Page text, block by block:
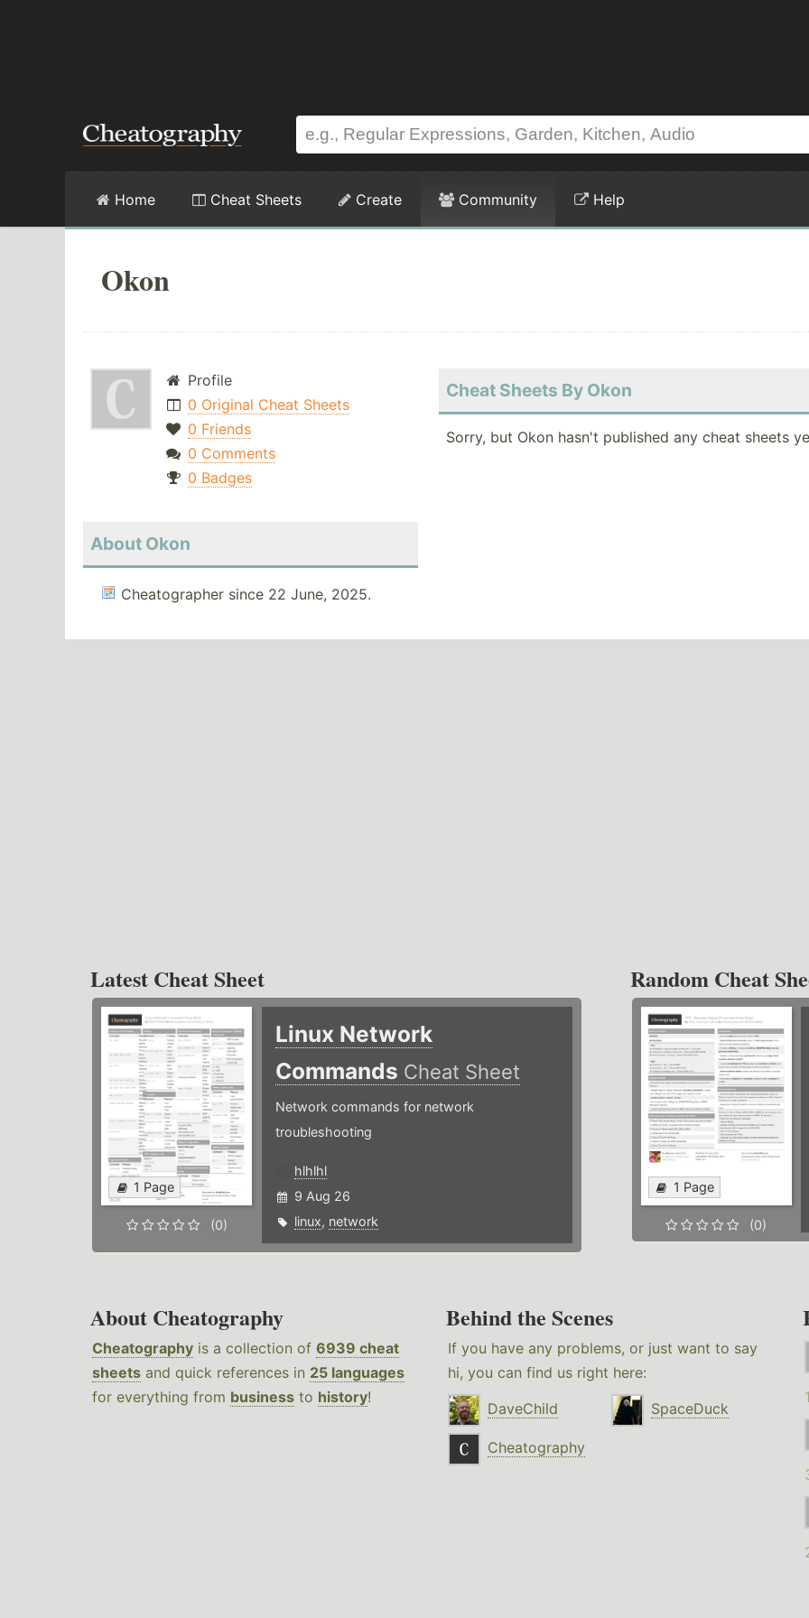
Home Cheat Sheets Create Community Help
Okon
Profile
0 Original Cheat Sheets
0 Friends
0 Comments
0 Badges
About Okon
Cheatographer since 22 June, 2025.
Cheat Sheets By Okon
Sorry, but Okon hasn't published any cheat sheets
Latest Cheat Sheet
1 Page
(0)
Linux Network
Commands Cheat Sheet
Network commands for network
troubleshooting
hlhlhl
9 Aug 26
linux, network
Random Cheat
1 Page
(0)
About Cheatography
Cheatography is a collection of 6939 cheat
sheets and quick references in 25 languages
for everything from business to history!
Behind the Scenes
If you have any problems, or just want to say
hi, you can find us right here:
DaveChild
SpaceDuck
Cheatography